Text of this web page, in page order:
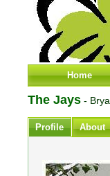
Home
The Jays -
Profile About